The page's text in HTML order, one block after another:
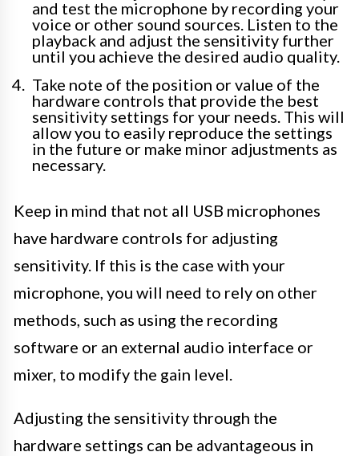
and test the microphone by recording your
voice or other sound sources. Listen to the
playback and adjust the sensitivity further
until you achieve the desired audio quality.
Take note of the position or value of the
hardware controls that provide the best
sensitivity settings for your needs. This will
allow you to easily reproduce the settings
in the future or make minor adjustments as
necessary.
Keep in mind that not all USB microphones
have hardware controls for adjusting
sensitivity. If this is the case with your
microphone, you will need to rely on other
methods, such as using the recording
software or an external audio interface or
mixer, to modify the gain level.
Adjusting the sensitivity through the
hardware settings can be advantageous in